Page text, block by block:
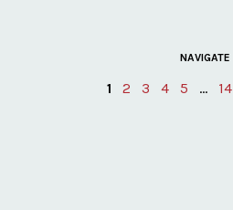
NAVIGATE
1 2 3 4 5 … 14